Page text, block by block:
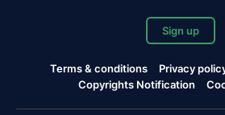
Sign up
Terms & conditions Privacy
Copyrights Notification